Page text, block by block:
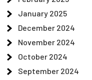
January 2025
December 2024
November 2024
October 2024
September 2024